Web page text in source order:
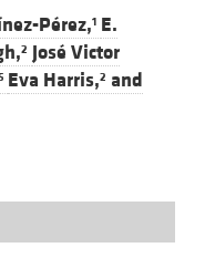
Pérez,1 E.
2 José Victor
Eva Harris,2 and